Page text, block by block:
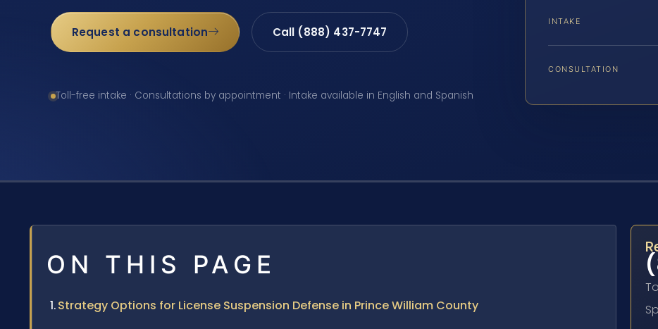
Request a consultation Call (888) 437-7747
Toll-free intake · Consultations by appointment · Intake available in English and Spanish
INTAKE
CONSULTATION
ON THIS PAGE
Strategy Options for License Suspension Defense in Prince William County